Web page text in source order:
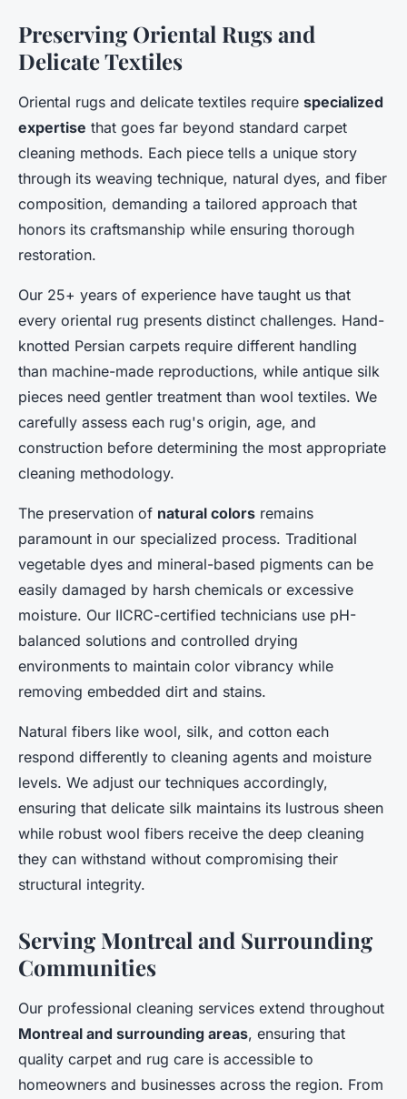
Preserving Oriental Rugs and
Delicate Textiles
Oriental rugs and delicate textiles require specialized
expertise that goes far beyond standard carpet
cleaning methods. Each piece tells a unique story
through its weaving technique, natural dyes, and fiber
composition, demanding a tailored approach that
honors its craftsmanship while ensuring thorough
restoration.
Our 25+ years of experience have taught us that
every oriental rug presents distinct challenges. Hand-
knotted Persian carpets require different handling
than machine-made reproductions, while antique silk
pieces need gentler treatment than wool textiles. We
carefully assess each rug's origin, age, and
construction before determining the most appropriate
cleaning methodology.
The preservation of natural colors remains
paramount in our specialized process. Traditional
vegetable dyes and mineral-based pigments can be
easily damaged by harsh chemicals or excessive
moisture. Our IICRC-certified technicians use pH-
balanced solutions and controlled drying
environments to maintain color vibrancy while
removing embedded dirt and stains.
Natural fibers like wool, silk, and cotton each
respond differently to cleaning agents and moisture
levels. We adjust our techniques accordingly,
ensuring that delicate silk maintains its lustrous sheen
while robust wool fibers receive the deep cleaning
they can withstand without compromising their
structural integrity.
Serving Montreal and Surrounding
Communities
Our professional cleaning services extend throughout
Montreal and surrounding areas, ensuring that
quality carpet and rug care is accessible to
homeowners and businesses across the region. From